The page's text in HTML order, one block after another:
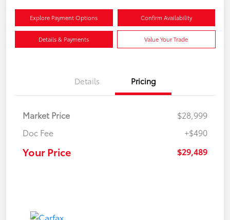
Explore Payment Options Confirm Availability
Details & Payments Value Your Trade
Details Pricing
Market Price
$28,999
Doc Fee
+$490
Your Price $29,489